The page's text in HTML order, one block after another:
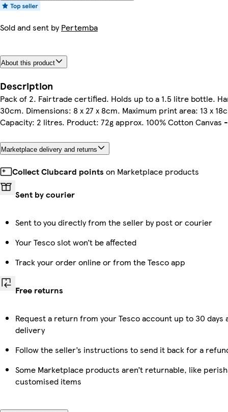
Sold and sent byPertemba
About this product
Description
Pack of 2. Fairtrade certified. Holds up to a 1.5 litre bottle.
30cm. Dimensions: 8 x 27 x 8cm. Maximum print area: 13 x
Capacity: 2 litres. Product: 72g approx. 100% Cotton Canvas
Marketplace delivery and returns
Collect Clubcard points on Marketplace products
Sent by courier
Sent to you directly from the seller by post or courier
Your Tesco slot won’t be affected
Track your order online or from the Tesco app
Free returns
Request a return from your Tesco account up to 30 days
delivery
Follow the seller’s instructions to send it back for a
Some Marketplace products aren’t returnable, like
customised items